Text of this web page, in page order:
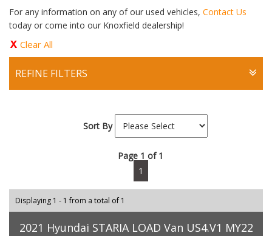
For any information on any of our used vehicles, Contact Us
today or come into our Knoxfield dealership!
Clear All
REFINE FILTERS
Sort By
Page 1 of 1
1
Displaying 1 - 1 from a total of 1
2021 Hyundai STARIA LOAD Van US4.V1 MY22